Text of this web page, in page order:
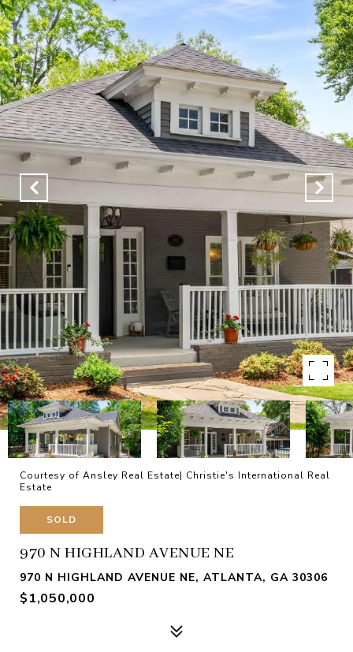
Courtesy of Ansley Real Estate| Christie's International Real
Estate
SOLD
970 N HIGHLAND AVENUE NE
970 N HIGHLAND AVENUE NE, ATLANTA, GA 30306
$1,050,000